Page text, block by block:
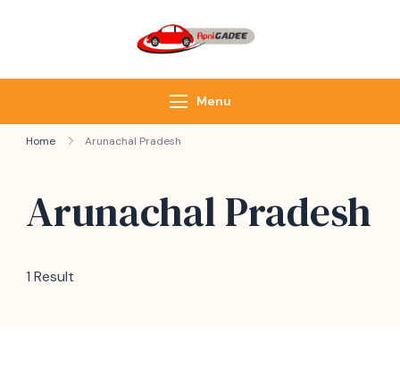
Service of Northeast
Menu
Home Arunachal Pradesh
Arunachal Pradesh
1 Result